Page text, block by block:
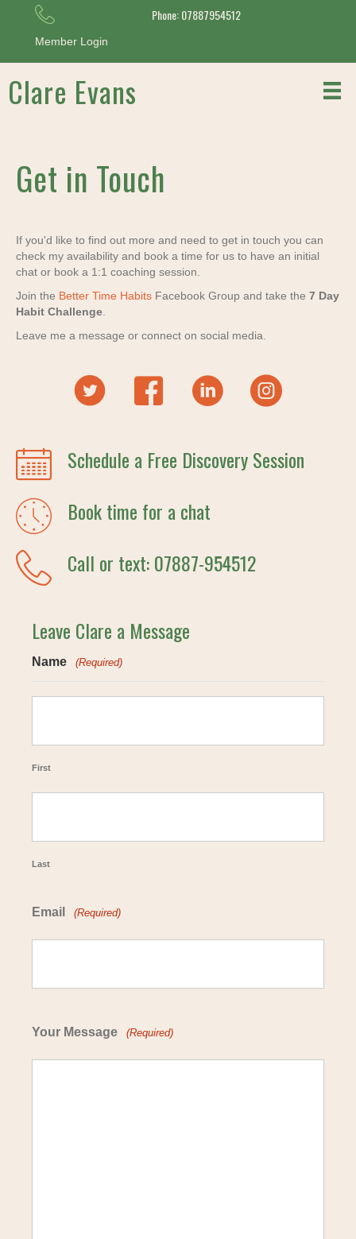
Phone: 07887954512
Member Login
Clare Evans
Get in Touch
If you'd like to find out more and need to get in touch you can
check my availability and book a time for us to have an initial
chat or book a 1:1 coaching session.
Join the Better Time Habits Facebook Group and take the 7 Day
Habit Challenge.
Leave me a message or connect on social media.
Schedule a Free Discovery Session
Book time for a chat
Call or text: 07887-954512
Leave Clare a Message
Name (Required)
First
Last
Email (Required)
Your Message (Required)